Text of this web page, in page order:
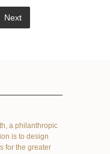
Next
a philanthropic
is to design
for the greater